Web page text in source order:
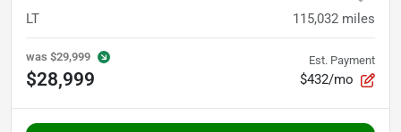
LT 115,032 miles
was $29,999
$28,999
Est. Payment
$432/mo